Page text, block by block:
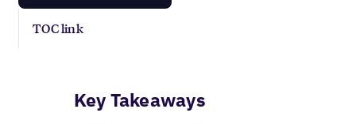
TOC link
Key Takeaways